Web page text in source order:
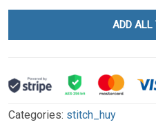
ADD ALL
Categories: stitch_huy